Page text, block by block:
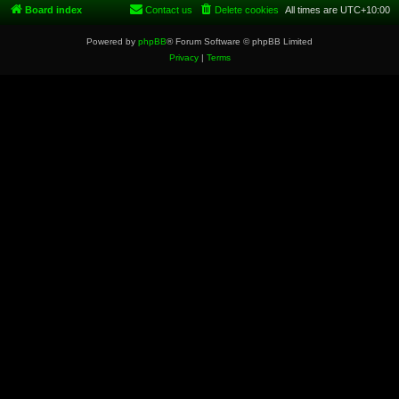
Board index All times are UTC+10:00
Delete cookies
Contact us
Powered by phpBB® Forum Software © phpBB Limited
Privacy| Terms